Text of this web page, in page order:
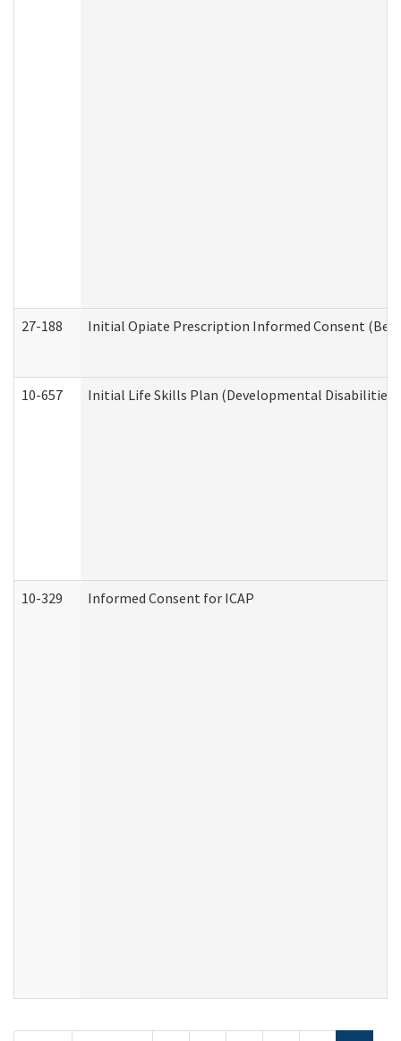
27-188 Initial Opiate Prescription Informed Consent
10-657 Initial Life Skills Plan (Developmental Disabilities
10-329 Informed Consent for ICAP